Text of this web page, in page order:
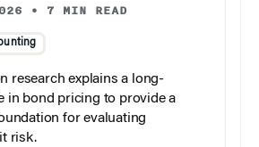
• 7 MIN READ
research explains a long-
in bond pricing to provide a
for evaluating
risk.